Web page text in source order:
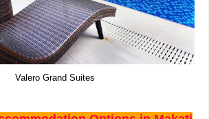
Valero Grand Suites